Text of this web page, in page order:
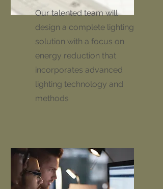
Our talented team will
design a complete lighting
solution with a focus on
energy reduction that
incorporates advanced
lighting technology and
methods